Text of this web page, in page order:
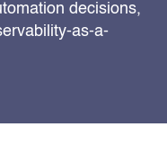
decisions,
as-a-